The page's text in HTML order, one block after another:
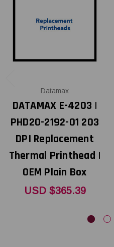
Datamax
DATAMAX E-4203 |
PHD20-2192-01 203
DPI Replacement
Thermal Printhead |
OEM Plain Box
USD $365.39